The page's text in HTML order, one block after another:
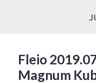
Fleio
Magnum